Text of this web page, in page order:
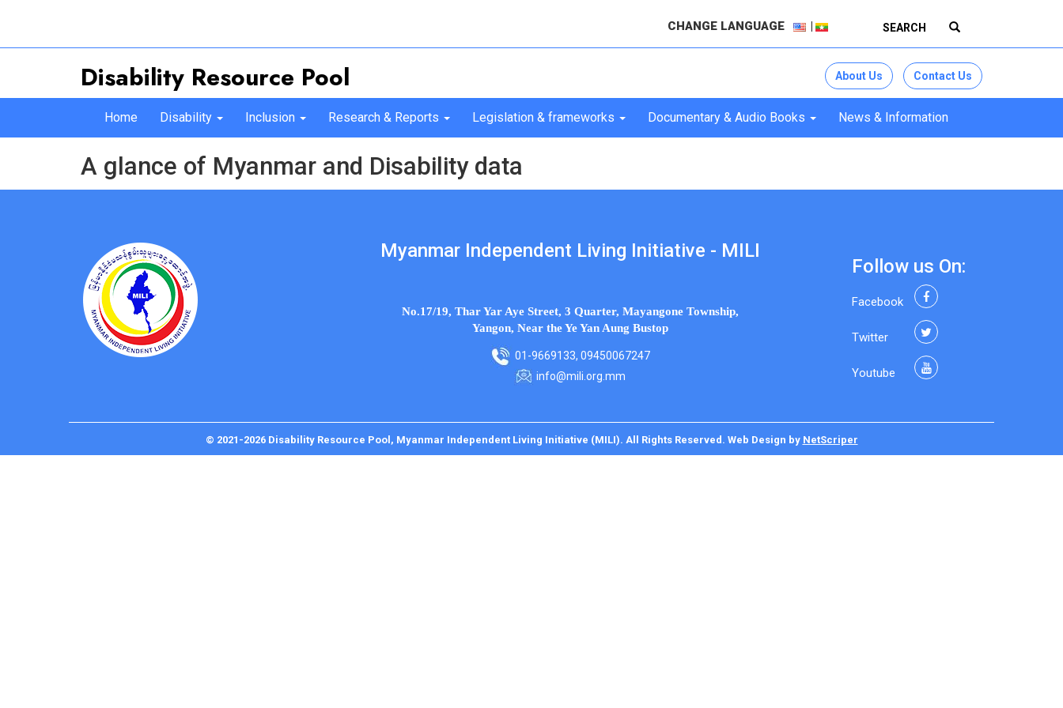
CHANGE LANGUAGE
Disability Resource Pool About Us Contact Us
Home Disability Inclusion Research & Reports Legislation & frameworks Documentary & Audio Books News & Information
A glance of Myanmar and Disability data
Myanmar Independent Living Initiative - MILI
No.17/19, Thar Yar Aye Street, 3 Quarter, Mayangone Township,
Yangon, Near the Ye Yan Aung Bustop
01-9669133, 09450067247
info@mili.org.mm
Follow us On:
Facebook
Twitter
Youtube
© 2021-2026 Disability Resource Pool, Myanmar Independent Living Initiative (MILI). All Rights Reserved. Web Design by NetScriper